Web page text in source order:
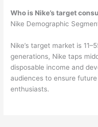
Who is Nike’s target
Nike Demographic
Nike’s target market is
generations, Nike taps
disposable income and
audiences to ensure
enthusiasts.